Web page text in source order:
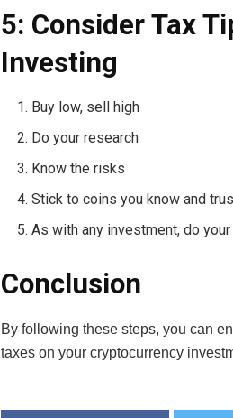
5: Consider Tax
Investing
Buy low, sell high
Do your research
Know the risks
Stick to coins you know and
As with any investment, do
Conclusion
By following these steps, you can
taxes on your cryptocurrency